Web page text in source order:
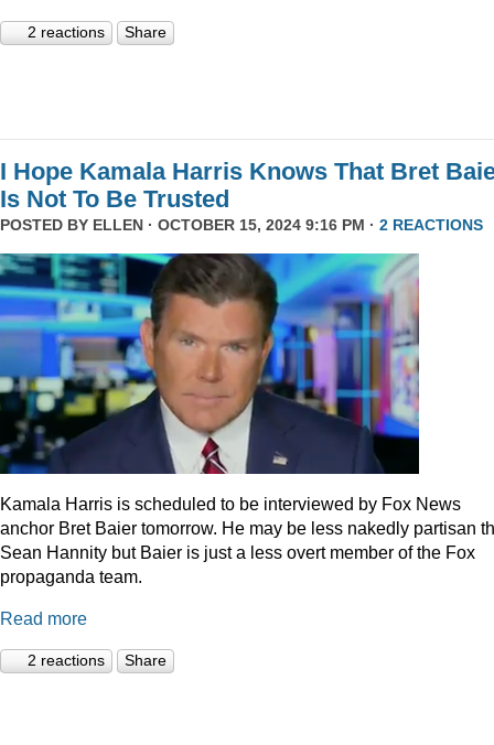
2 reactions Share
I Hope Kamala Harris Knows That Bret
Is Not To Be Trusted
POSTED BY ELLEN · OCTOBER 15, 2024 9:16 PM · 2 REACTIONS
Kamala Harris is scheduled to be interviewed by Fox News
anchor Bret Baier tomorrow. He may be less nakedly partisan
Sean Hannity but Baier is just a less overt member of the Fox
propaganda team.
Read more
2 reactions Share